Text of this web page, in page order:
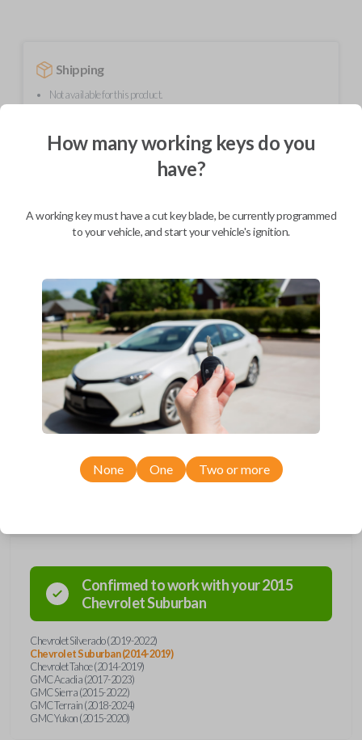
Shipping
Not available for this product.
Mobile Service
From
We come to you
As soon as today
Description
Upgrade your driving experience with a new, high-quality emergency
key insert from Car Keys Express! This emergency key insert comes
with a high security blade and is compatible with smartkey remotes from
a wide range of Chevrolet and GMC models. Don’t overpay - purchase
your replacement car key insert with Car Keys Express today!
Confirmed to work with your2015
ChevroletSuburban
Chevrolet Silverado (2019-2022)
Chevrolet Suburban (2014-2019)
Chevrolet Tahoe (2014-2019)
GMC Acadia (2017-2023)
GMC Sierra (2015-2022)
GMC Terrain (2018-2024)
GMC Yukon (2015-2020)
How many working keys do you
have?
A working key must have a cut key blade, be currently programmed
to your vehicle, and start your vehicle's ignition.
None One Two or more